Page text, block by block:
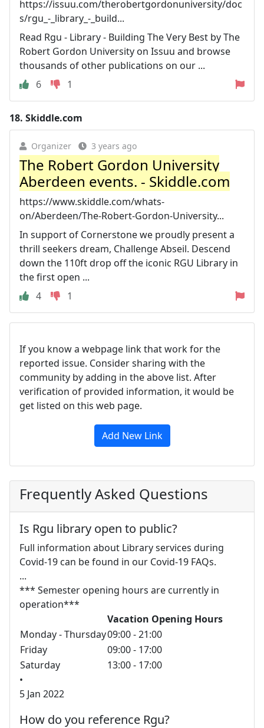
https://issuu.com/therobertgordonuniversity/doc
s/rgu_-_library_-_build...
Read Rgu - Library - Building The Very Best by The
Robert Gordon University on Issuu and browse
thousands of other publications on our ...
6
1
18. Skiddle.com
Organizer 3 years ago
The Robert Gordon University
Aberdeen events. - Skiddle.com
https://www.skiddle.com/whats-
on/Aberdeen/The-Robert-Gordon-University...
In support of Cornerstone we proudly present a
thrill seekers dream, Challenge Abseil. Descend
down the 110ft drop off the iconic RGU Library in
the first open ...
4
1
If you know a webpage link that work for the
reported issue. Consider sharing with the
community by adding in the above list. After
verification of provided information, it would be
get listed on this web page.
Add New Link
Frequently Asked Questions
Is Rgu library open to public?
Full information about Library services during
Covid-19 can be found in our Covid-19 FAQs.
...
*** Semester opening hours are currently in
operation***
Vacation Opening Hours
Monday - Thursday09:00 - 21:00
Friday
09:00 - 17:00
Saturday
13:00 - 17:00
•
5 Jan 2022
How do you reference Rgu?